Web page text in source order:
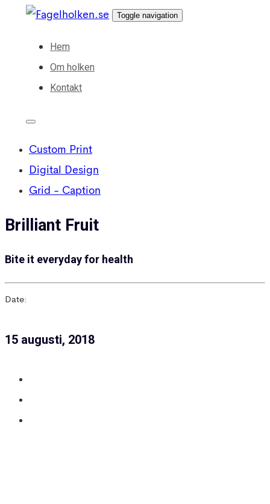
Toggle navigation
Hem
Om holken
Kontakt
Custom Print
Digital Design
Grid - Caption
Brilliant Fruit
Bite it everyday for health
Date:
15 augusti, 2018